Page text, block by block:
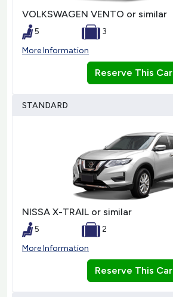
VOLKSWAGEN VENTO or similar
5
3
More Information
Reserve This Car
STANDARD
NISSA X-TRAIL or similar
5
2
More Information
Reserve This Car